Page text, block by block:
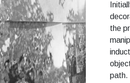
the
path.